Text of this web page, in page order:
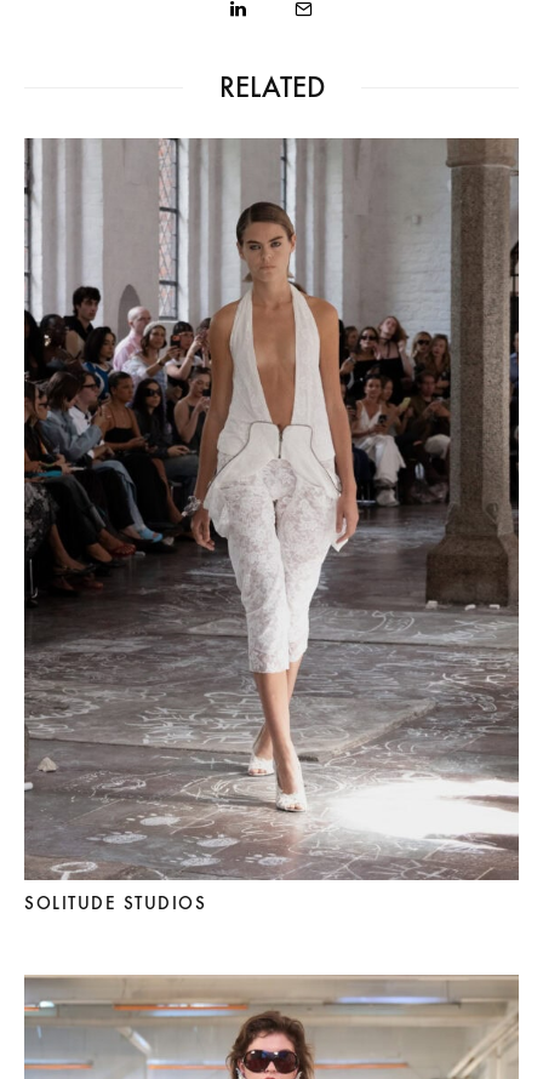
RELATED
SOLITUDE STUDIOS